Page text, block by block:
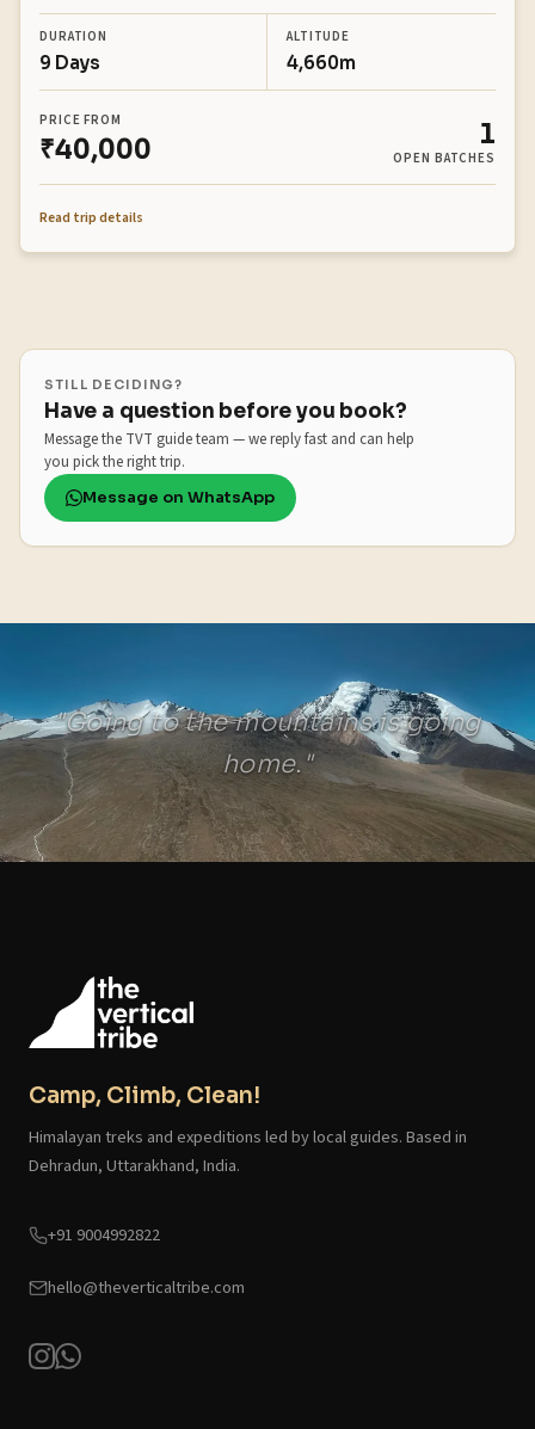
DURATION
9 Days
ALTITUDE
4,660m
PRICE FROM
₹40,000 1
OPEN BATCHES
Read trip details
STILL DECIDING?
Have a question before you book?
Message the TVT guide team — we reply fast and can help
you pick the right trip.
Message on WhatsApp
"Going to the mountains is going
home."
Camp, Climb, Clean!
Himalayan treks and expeditions led by local guides. Based in
Dehradun, Uttarakhand, India.
+91 9004992822
hello@theverticaltribe.com